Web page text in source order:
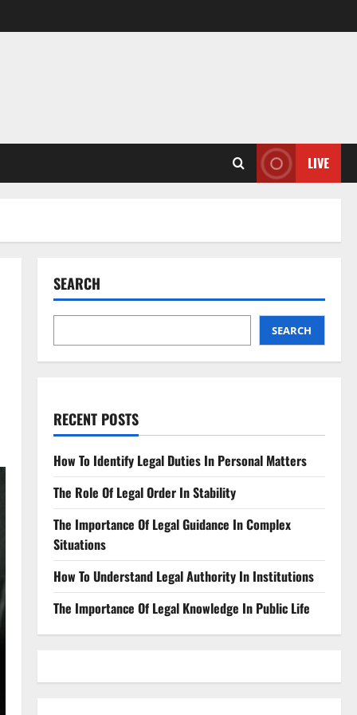
LIVE
SEARCH
SEARCH
RECENT POSTS
How To Identify Legal Duties In Personal Matters
The Role Of Legal Order In Stability
The Importance Of Legal Guidance In Complex
Situations
How To Understand Legal Authority In Institutions
The Importance Of Legal Knowledge In Public Life